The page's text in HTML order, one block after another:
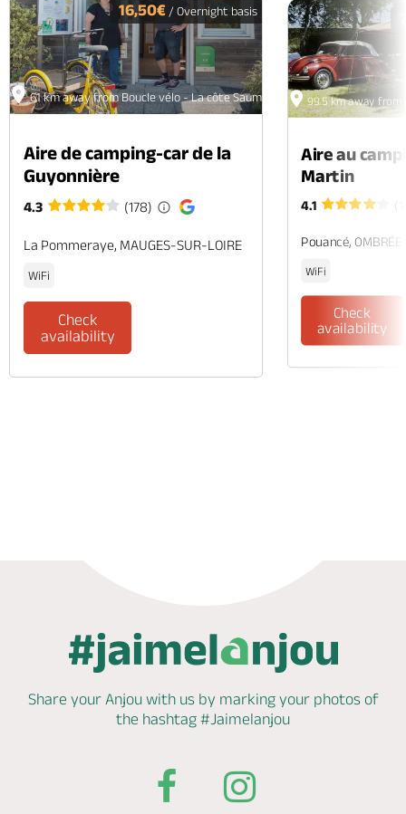
61 km away from Boucle vélo - La côte Saumuroise
16,50€ / Overnight basis
Aire de camping-car de la
Guyonnière
4.3 (178)
La Pommeraye, MAUGES-SUR-LOIRE
WiFi
Check
availability
99.5 km away from
Aire au
Martin
4.1
Pouancé, OMBRÉE
WiFi
Check
availability
Share your Anjou with us by markingyour photos of
the hashtag #Jaimelanjou